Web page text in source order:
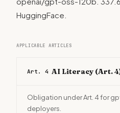
HuggingFace.
APPLICABLE ARTICLES
Art. 4 AI Literacy (Art.
Obligation under Art. 4 for
deployers.